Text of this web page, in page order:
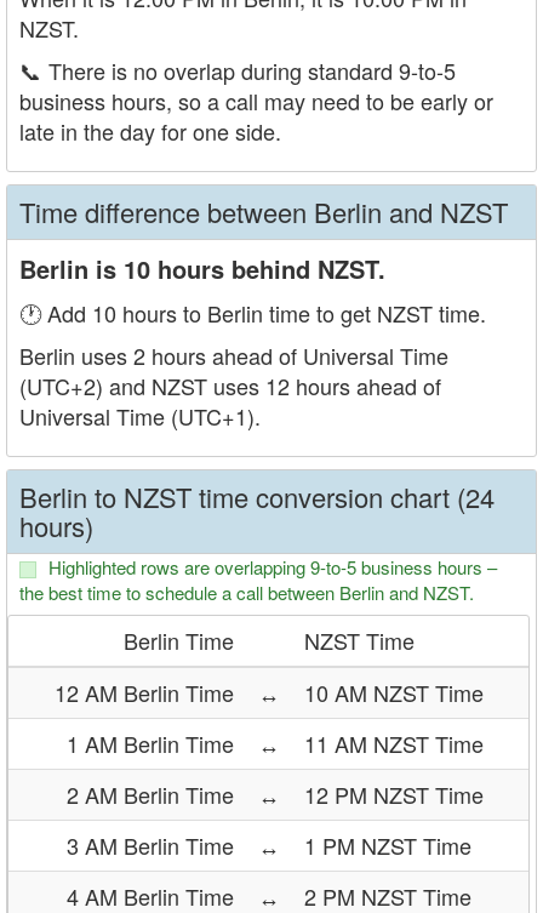
NZST.
📞 There is no overlap during standard 9-to-5
business hours, so a call may need to be early or
late in the day for one side.
Time difference between Berlin and NZST
Berlin is 10 hours behind NZST.
🕐 Add 10 hours to Berlin time to get NZST time.
Berlin uses 2 hours ahead of Universal Time
(UTC+2) and NZST uses 12 hours ahead of
Universal Time (UTC+1).
Berlin to NZST time conversion chart (24
hours)
Highlighted rows are overlapping 9-to-5 business hours –
the best time to schedule a call between Berlin and NZST.
Berlin Time
NZST Time
12 AM Berlin Time
↔
10 AM NZST Time
1 AM Berlin Time
↔
11 AM NZST Time
2 AM Berlin Time
↔
12 PM NZST Time
3 AM Berlin Time
↔
1 PM NZST Time
4 AM Berlin Time
↔
2 PM NZST Time